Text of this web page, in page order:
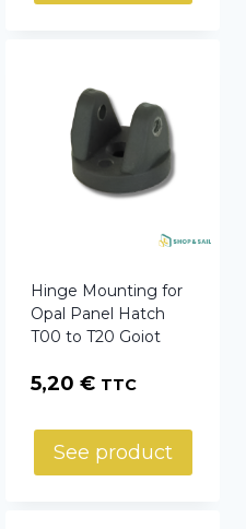
Hinge Mounting for
Opal Panel Hatch
T00 to T20 Goiot
5,20 € TTC
See product